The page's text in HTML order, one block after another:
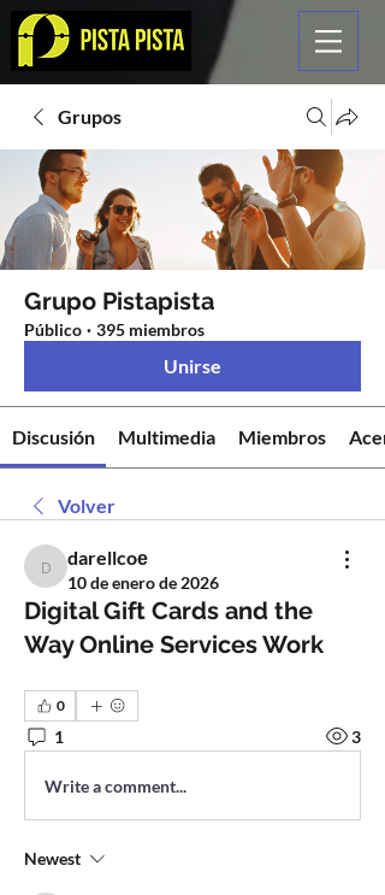
Grupos
Grupo Pistapista
Público · 395 miembros
Unirse
Discusión Multimedia Miembros
Volver
darellcoе
darellcoе
10 de enero de 2026
Digital Gift Cards and the
Way Online Services Work
0
1 3
Write a comment...
Newest